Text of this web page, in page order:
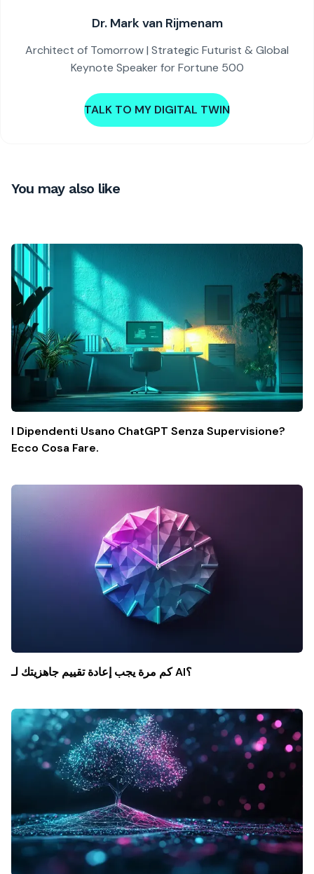
Dr. Mark van Rijmenam
Architect of Tomorrow | Strategic Futurist & Global
Keynote Speaker for Fortune 500
TALK TO MY DIGITAL TWIN
You may also like
I Dipendenti Usano ChatGPT Senza Supervisione?
Ecco Cosa Fare.
كم مرة يجب إعادة تقييم جاهزيتك لـ AI؟